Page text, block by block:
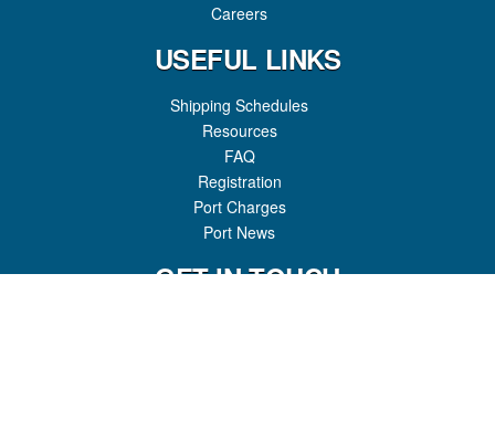
Careers
USEFUL LINKS
Shipping Schedules
Resources
FAQ
Registration
Port Charges
Port News
GET IN TOUCH